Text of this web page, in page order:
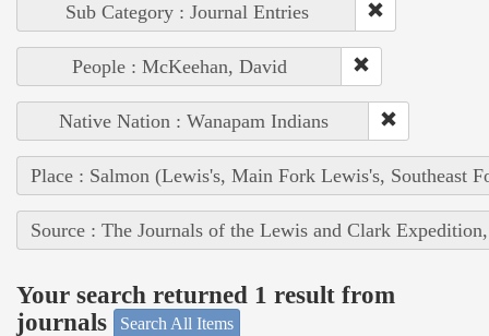
Sub Category : Journal Entries
People : McKeehan, David
Native Nation : Wanapam Indians
Place : Salmon (Lewis's, Main Fork Lewis's, Southeast
Source : The Journals of the Lewis and Clark
Your search returned 1 result from
journals
Search All Items